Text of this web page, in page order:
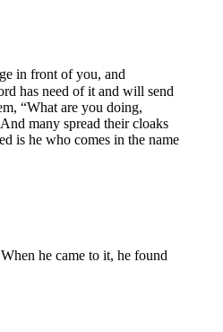
in front of you, and
has need of it and will send
“What are you doing,
And many spread their cloaks
is he who comes in the name
he came to it, he found